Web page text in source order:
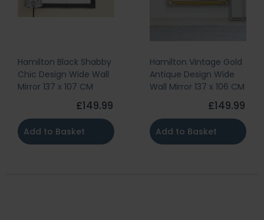
Hamilton Black Shabby
Chic Design Wide Wall
Mirror 137 x 107 CM
£149.99
Add to Basket
Hamilton Vintage Gold
Antique Design Wide
Wall Mirror 137 x 106 CM
£149.99
Add to Basket